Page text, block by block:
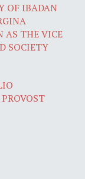
OF IBADAN
AS THE VICE
SOCIETY